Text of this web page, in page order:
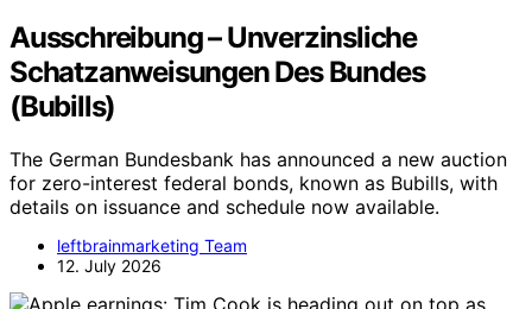
Ausschreibung – Unverzinsliche
Schatzanweisungen Des Bundes
(Bubills)
The German Bundesbank has announced a new auction
for zero-interest federal bonds, known as Bubills, with
details on issuance and schedule now available.
leftbrainmarketing Team
12. July 2026